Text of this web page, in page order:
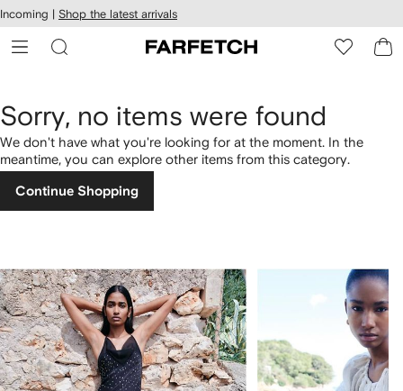
Skip to
main
content
Incoming | Shop the latest arrivals
Sorry, no items were found
We don't have what you're looking for at the moment. In the
meantime, you can explore other items from this category.
Continue Shopping